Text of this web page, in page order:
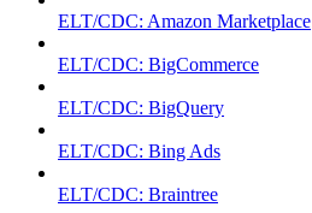
ELT/CDC: Amazon Marketplace
ELT/CDC: BigCommerce
ELT/CDC: BigQuery
ELT/CDC: Bing Ads
ELT/CDC: Braintree